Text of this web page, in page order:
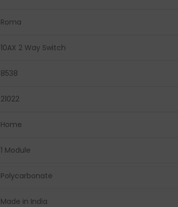
Roma
10AX 2 Way Switch
8538
21022
Home
1 Module
Polycarbonate
Made in India